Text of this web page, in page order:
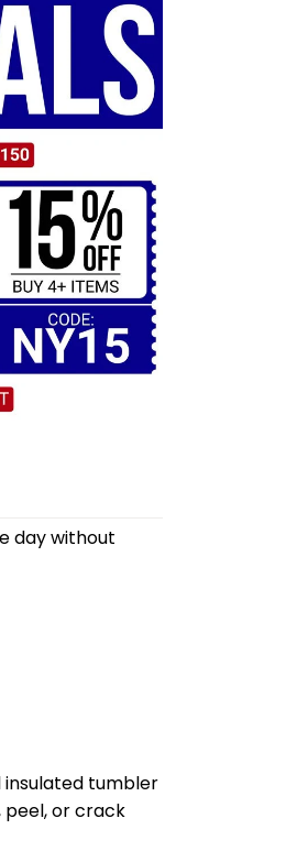
day without
insulated tumbler
peel, or crack